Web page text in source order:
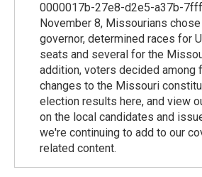
0000017b-27e8-d2e5-a37b-
November 8, Missourians
governor, determined races for
seats and several for the
addition, voters decided among
changes to the Missouri
election results here, and view
on the local candidates and
we're continuing to add to our
related content.